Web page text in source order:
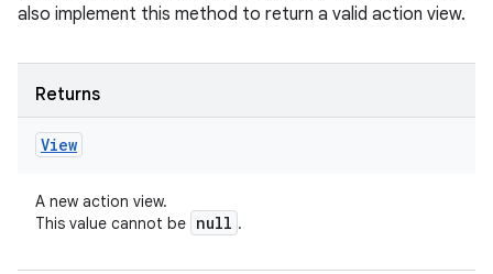
also implement this method to return a valid action view.
Returns
View
A new action view.
This value cannot be null .